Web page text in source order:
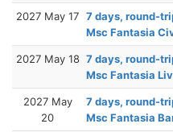
2027 May 17 7 days, round-
Msc Fantasia
2027 May 18 7 days, round-
Msc Fantasia
2027 May
20
7 days, round-
Msc Fantasia